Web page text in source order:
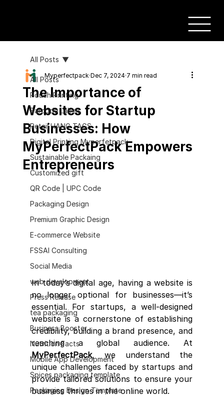
All Posts
Pouch Printing
Barcode Labels
Retail HANG TAGS
Digital Printing Myperfetpack
Sustainable Packaing
Customized gift
QR Code | UPC Code
Packaging Design
Premium Graphic Design
E-commerce Website
FSSAI Consulting
Social Media
web development
Press Release
tea packaging
Business Booster
Nutrition Facts
Mobile App Development
Spices packaging template
Packaging Design Template
All Posts
The Importance of
Websites for Startup
Businesses: How
MyPerfectPack Empowers
Entrepreneurs
Myperfectpack Dec 7, 2024 7 min read
In today’s digital age, having a website is
no longer optional for businesses—it’s
essential. For startups, a well-designed
website is a cornerstone of establishing
credibility, building a brand presence, and
MyPerfectPack, we understand the
unique challenges faced by startups and
provide tailored solutions to ensure your
business thrives in the online world.